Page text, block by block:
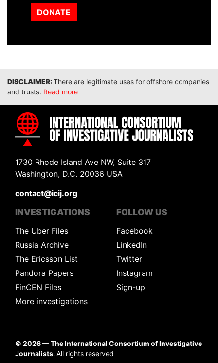
DONATE
DisclaimerThere are legitimate uses for offshore companies
and trusts. Read more
1730 Rhode Island Ave NW, Suite 317
Washington, D.C. 20036 USA
contact@icij.org
INVESTIGATIONS
The Uber Files
Russia Archive
The Ericsson List
Pandora Papers
FinCEN Files
More investigations
FOLLOW US
Facebook
LinkedIn
Twitter
Instagram
Sign-up
© 2026— The International Consortium of Investigative
Journalists.All rights reserved